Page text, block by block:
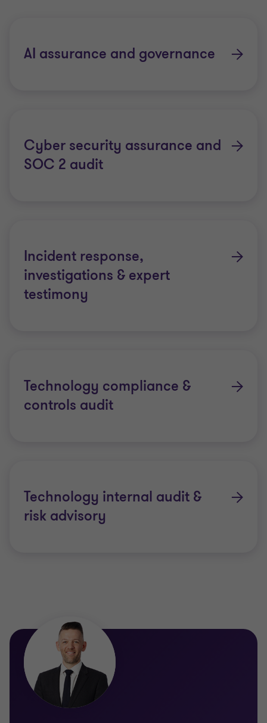
AI assurance and governance
Cyber security assurance and
SOC 2 audit
Incident response,
investigations & expert
testimony
Technology compliance &
controls audit
Technology internal audit &
risk advisory